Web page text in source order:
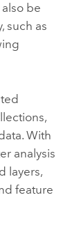
be
such as
With
analysis
layers,
feature